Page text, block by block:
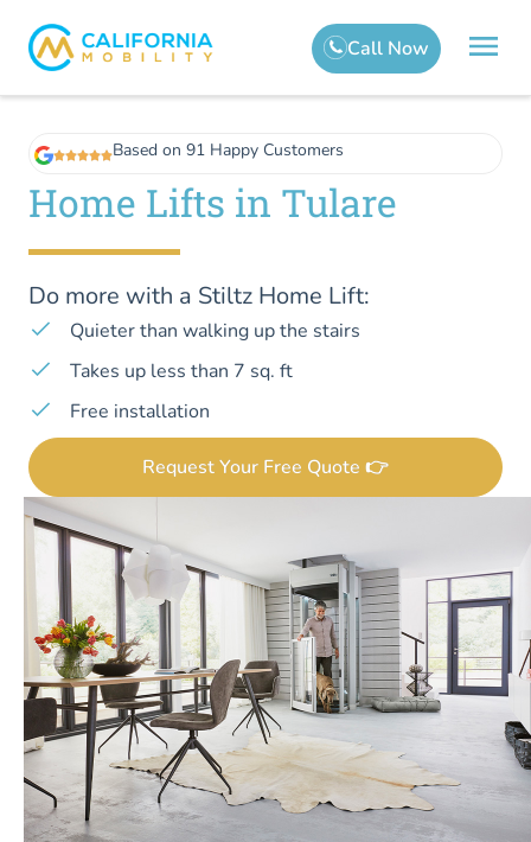
Based on 91 Happy Customers
Home Lifts in Tulare
Do more with a Stiltz Home Lift:
Quieter than walking up the stairs
Takes up less than 7 sq. ft
Free installation
Request Your Free Quote 👉